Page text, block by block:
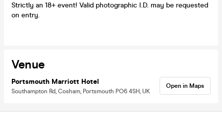
Strictly an 18+ event! Valid photographic I.D. may be requested
on entry.
Venue
Portsmouth Marriott Hotel
Southampton Rd, Cosham, Portsmouth PO6 4SH, UK
Open in Maps